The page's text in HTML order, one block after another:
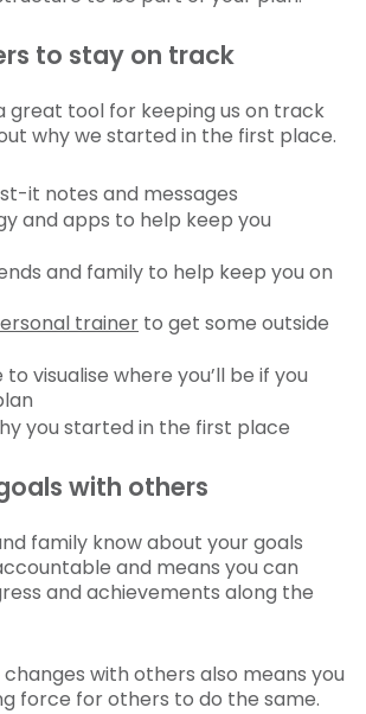
to stay on track
great tool for keeping us on track
why we started in the first place.
it notes and messages
and apps to help keep you
and family to help keep you on
trainer to get some outside
visualise where you’ll be if you
you started in the first place
with others
family know about your goals
and means you can
and achievements along the
with others also means you
force for others to do the same.